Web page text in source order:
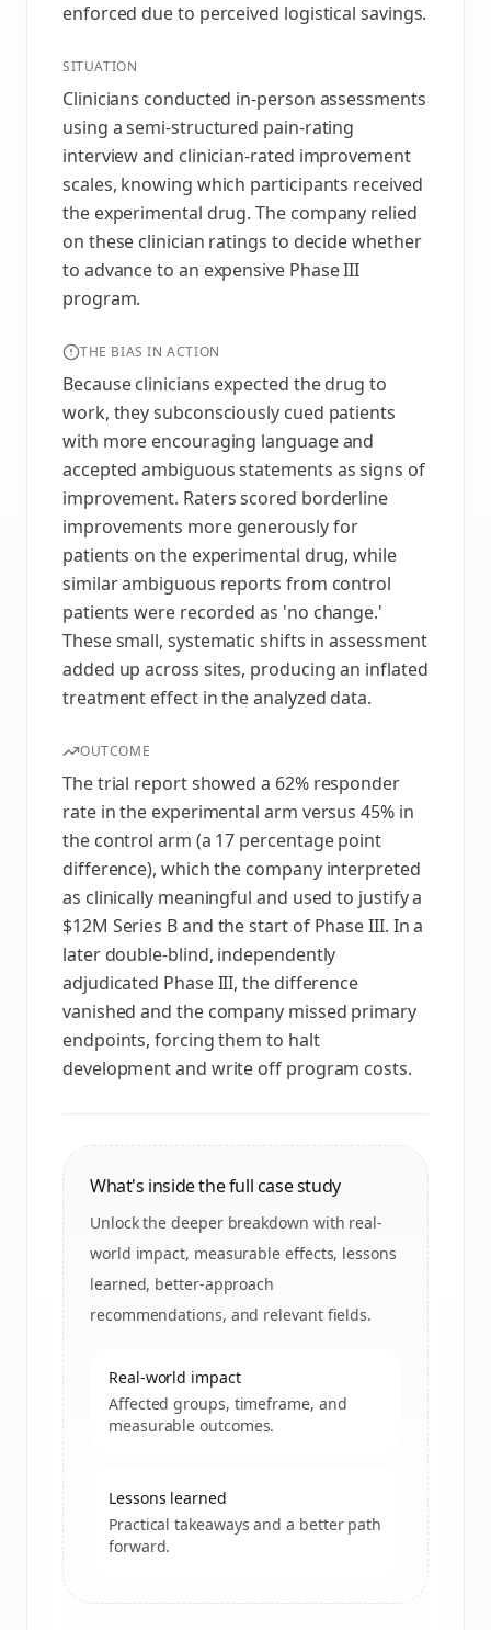
enforced due to perceived logistical savings.
SITUATION
Clinicians conducted in-person assessments
using a semi-structured pain-rating
interview and clinician-rated improvement
scales, knowing which participants received
the experimental drug. The company relied
on these clinician ratings to decide whether
to advance to an expensive Phase III
program.
THE BIAS IN ACTION
Because clinicians expected the drug to
work, they subconsciously cued patients
with more encouraging language and
accepted ambiguous statements as signs of
improvement. Raters scored borderline
improvements more generously for
patients on the experimental drug, while
similar ambiguous reports from control
patients were recorded as 'no change.'
These small, systematic shifts in assessment
added up across sites, producing an inflated
treatment effect in the analyzed data.
OUTCOME
The trial report showed a 62% responder
rate in the experimental arm versus 45% in
the control arm (a 17 percentage point
difference), which the company interpreted
as clinically meaningful and used to justify a
$12M Series B and the start of Phase III. In a
later double-blind, independently
adjudicated Phase III, the difference
vanished and the company missed primary
endpoints, forcing them to halt
development and write off program costs.
What's inside the full case study
Unlock the deeper breakdown with real-
world impact, measurable effects, lessons
learned, better-approach
recommendations, and relevant fields.
Real-world impact
Affected groups, timeframe, and
measurable outcomes.
Lessons learned
Practical takeaways and a better path
forward.